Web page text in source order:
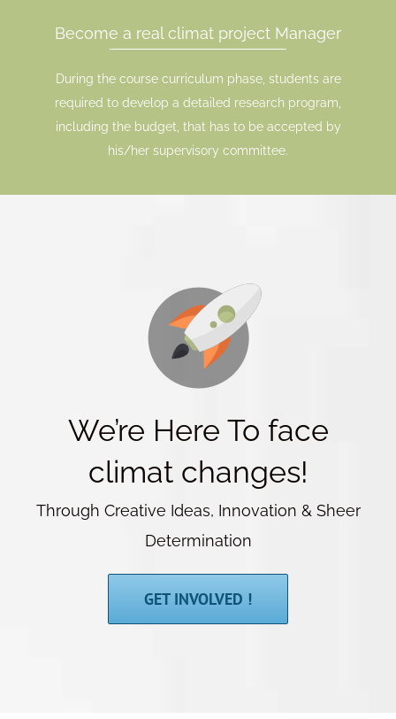
Become a real climat project Manager
During the course curriculum phase, students are
required to develop a detailed research program,
including the budget, that has to be accepted by
his/her supervisory committee.
We’re Here To face
climat changes!
Through Creative Ideas, Innovation & Sheer
Determination
GET INVOLVED !